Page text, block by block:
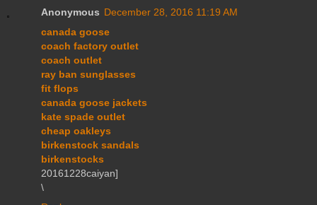
Anonymous December 28, 2016 11:19 AM
canada goose
coach factory outlet
coach outlet
ray ban sunglasses
fit flops
canada goose jackets
kate spade outlet
cheap oakleys
birkenstock sandals
birkenstocks
20161228caiyan]
\